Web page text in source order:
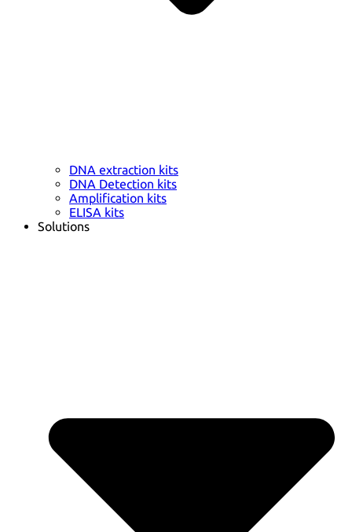
DNA extraction kits
DNA Detection kits
Amplification kits
ELISA kits
Solutions